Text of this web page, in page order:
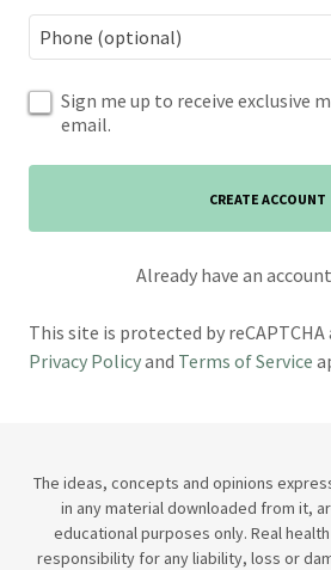
Sign me up to receive exclusive
email.
CREATE ACCOUNT
Already have an
This site is protected by
Privacy Policyand Terms of Service
The ideas, concepts and opinions
in any material downloaded from it,
educational purposes only. Real
responsibility for any liability, loss or